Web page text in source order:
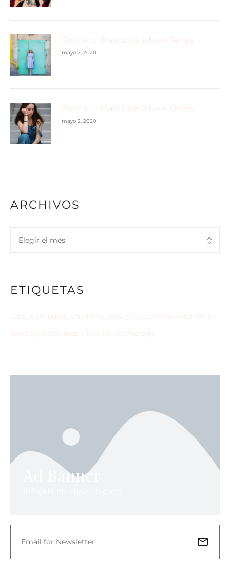
Pink and Plaid plus a New Series
mayo 2, 2020
Pink and Plaid plus a New Series
mayo 2, 2020
ARCHIVOS
ETIQUETAS
Cars Computer Cosmetic Design Electronic
Fashion 01
Jewelry
Motorbike Plant 01 Technology
Ad Banner